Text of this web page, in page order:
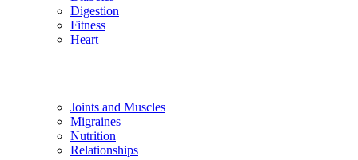
Digestion
Fitness
Heart
Joints and Muscles
Migraines
Nutrition
Relationships